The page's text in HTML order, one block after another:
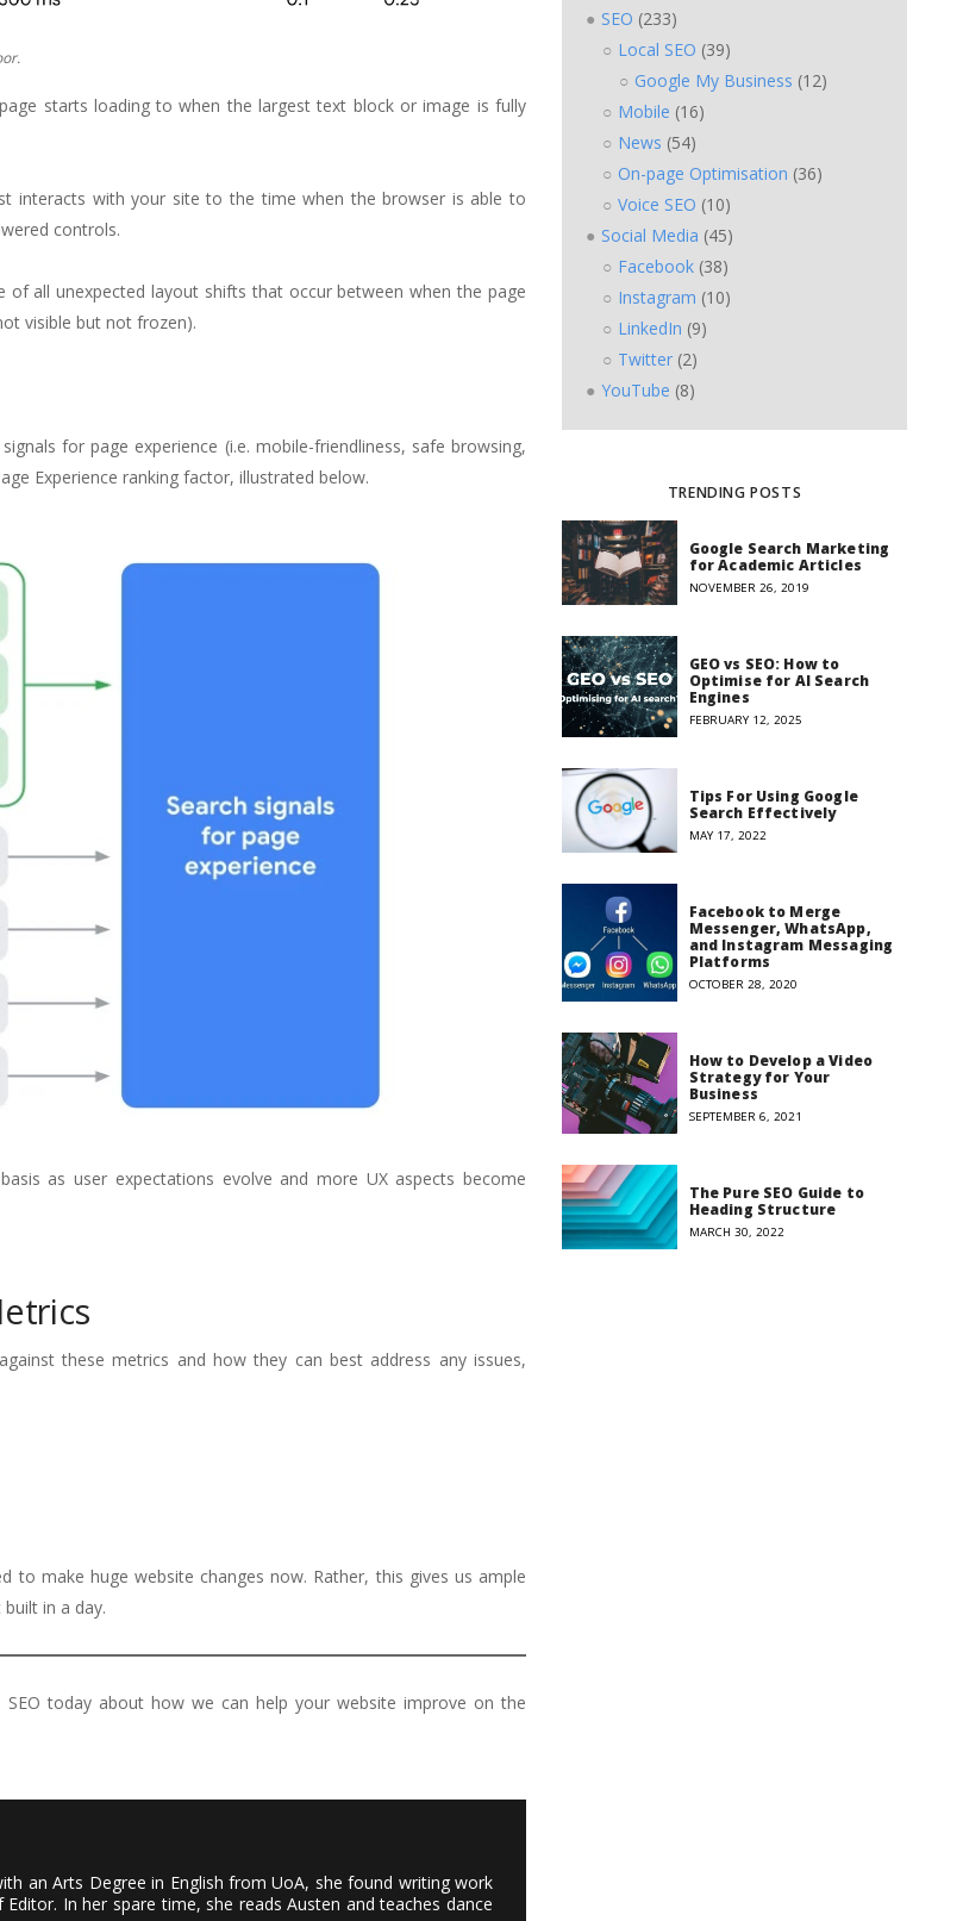
starts loading to when the largest text block or image is fully
interacts with your site to the time when the browser is able to
controls.
of all unexpected layout shifts that occur between when the page
visible but not frozen).
for page experience (i.e. mobile-friendliness, safe browsing,
Experience ranking factor, illustrated below.
as user expectations evolve and more UX aspects become
these metrics and how they can best address any issues,
to make huge website changes now. Rather, this gives us ample
in a day.
today about how we can help your website improve on the
an Arts Degree in English from UoA, she found writing work
In her spare time, she reads Austen and teaches dance
SEO (233)
Local SEO (39)
Google My Business (12)
Mobile (16)
News (54)
On-page Optimisation (36)
Voice SEO (10)
Social Media (45)
Facebook (38)
Instagram (10)
LinkedIn (9)
Twitter (2)
YouTube (8)
TRENDING POSTS
Google Search Marketing
for Academic Articles
NOVEMBER 26, 2019
GEO vs SEO: How to
Optimise for AI Search
Engines
FEBRUARY 12, 2025
Tips For Using Google
Search Effectively
MAY 17, 2022
Facebook to Merge
Messenger, WhatsApp,
and Instagram Messaging
Platforms
OCTOBER 28, 2020
How to Develop a Video
Strategy for Your
Business
SEPTEMBER 6, 2021
The Pure SEO Guide to
Heading Structure
MARCH 30, 2022